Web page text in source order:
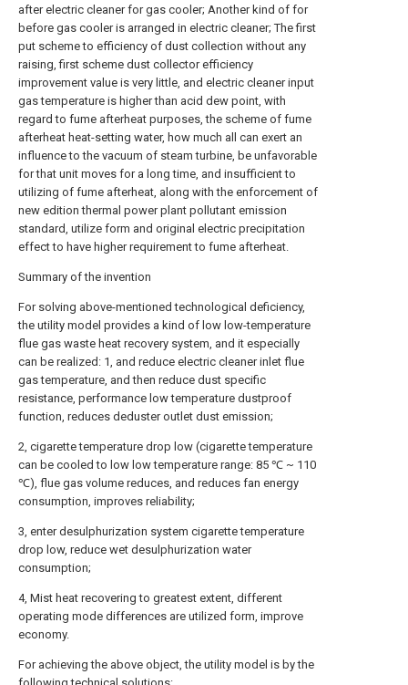
after electric cleaner for gas cooler; Another kind of for
before gas cooler is arranged in electric cleaner; The first
put scheme to efficiency of dust collection without any
raising, first scheme dust collector efficiency
improvement value is very little, and electric cleaner input
gas temperature is higher than acid dew point, with
regard to fume afterheat purposes, the scheme of fume
afterheat heat-setting water, how much all can exert an
influence to the vacuum of steam turbine, be unfavorable
for that unit moves for a long time, and insufficient to
utilizing of fume afterheat, along with the enforcement of
new edition thermal power plant pollutant emission
standard, utilize form and original electric precipitation
effect to have higher requirement to fume afterheat.
Summary of the invention
For solving above-mentioned technological deficiency,
the utility model provides a kind of low low-temperature
flue gas waste heat recovery system, and it especially
can be realized: 1, and reduce electric cleaner inlet flue
gas temperature, and then reduce dust specific
resistance, performance low temperature dustproof
function, reduces deduster outlet dust emission;
2, cigarette temperature drop low (cigarette temperature
can be cooled to low low temperature range: 85 ℃ ~ 110
℃), flue gas volume reduces, and reduces fan energy
consumption, improves reliability;
3, enter desulphurization system cigarette temperature
drop low, reduce wet desulphurization water
consumption;
4, Mist heat recovering to greatest extent, different
operating mode differences are utilized form, improve
economy.
For achieving the above object, the utility model is by the